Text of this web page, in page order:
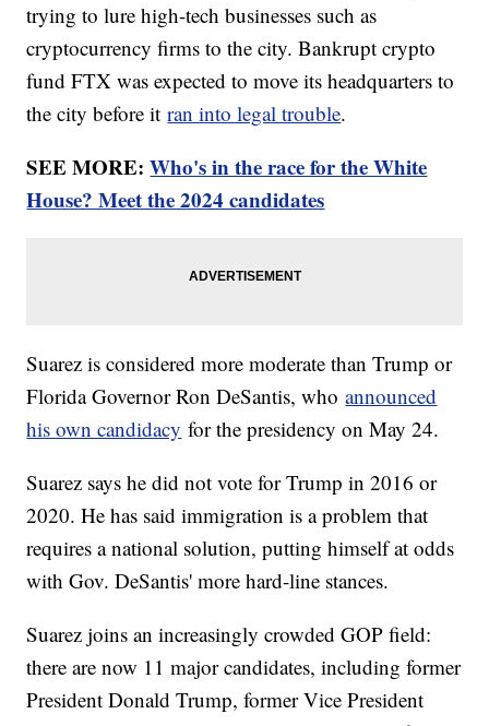
trying to lure high-tech businesses such as
cryptocurrency firms to the city. Bankrupt crypto
fund FTX was expected to move its headquarters to
the city before itran into legal trouble.
SEE MORE:Who's in the race for the White
House? Meet the 2024 candidates
Suarez is considered more moderate than Trump or
Florida Governor Ron DeSantis, whoannounced
his own candidacy for the presidency on May 24.
Suarez says he did not vote for Trump in 2016 or
2020. He has said immigration is a problem that
requires a national solution, putting himself at odds
with Gov. DeSantis' more hard-line stances.
Suarez joins an increasingly crowded GOP field:
there are now 11 major candidates, including former
President Donald Trump, former Vice President